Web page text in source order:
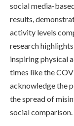
social media-
results,
activity levels
research
inspiring physical
times like the
acknowledge the
the spread of
social comparison.